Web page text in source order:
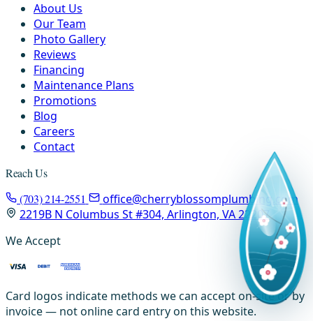
About Us
Our Team
Photo Gallery
Reviews
Financing
Maintenance Plans
Promotions
Blog
Careers
Contact
Reach Us
(703) 214-2551
office@cherryblossomplumbing.com
2219B N Columbus St #304, Arlington, VA 22207
We Accept
Card logos indicate methods we can accept on-site or by
invoice — not online card entry on this website.